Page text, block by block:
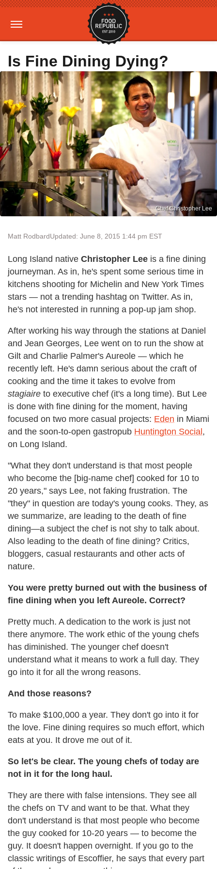
Is Fine Dining Dying?
Chef Christopher Lee
Matt RodbardUpdated: June 8, 2015 1:44 pm EST
Long Island native Christopher Lee is a fine dining
journeyman. As in, he's spent some serious time in
kitchens shooting for Michelin and New York Times
stars — not a trending hashtag on Twitter. As in,
he's not interested in running a pop-up jam shop.
After working his way through the stations at Daniel
and Jean Georges, Lee went on to run the show at
Gilt and Charlie Palmer's Aureole — which he
recently left. He's damn serious about the craft of
cooking and the time it takes to evolve from
stagiaire to executive chef (it's a long time). But Lee
is done with fine dining for the moment, having
focused on two more casual projects: Eden in Miami
and the soon-to-open gastropub Huntington Social,
on Long Island.
"What they don't understand is that most people
who become the [big-name chef] cooked for 10 to
20 years," says Lee, not faking frustration. The
"they" in question are today's young cooks. They, as
we summarize, are leading to the death of fine
dining—a subject the chef is not shy to talk about.
Also leading to the death of fine dining? Critics,
bloggers, casual restaurants and other acts of
nature.
You were pretty burned out with the business of
fine dining when you left Aureole. Correct?
Pretty much. A dedication to the work is just not
there anymore. The work ethic of the young chefs
has diminished. The younger chef doesn't
understand what it means to work a full day. They
go into it for all the wrong reasons.
And those reasons?
To make $100,000 a year. They don't go into it for
the love. Fine dining requires so much effort, which
eats at you. It drove me out of it.
So let's be clear. The young chefs of today are
not in it for the long haul.
They are there with false intensions. They see all
the chefs on TV and want to be that. What they
don't understand is that most people who become
the guy cooked for 10-20 years — to become the
guy. It doesn't happen overnight. If you go to the
classic writings of Escoffier, he says that every part